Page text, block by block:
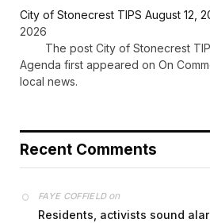
City of Stonecrest TIPS August 12,
2026
The post City of Stonecrest
Agenda first appeared on On
local news.
Recent Comments
FAYE COFFIELDon
Residents, activists sound